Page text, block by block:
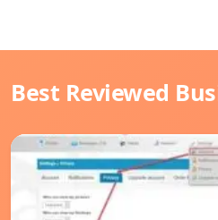
Best Reviewed